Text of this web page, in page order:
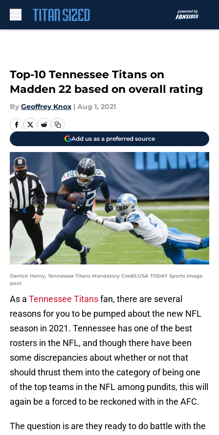
Top-10 Tennessee Titans on
Madden 22 based on overall rating
By Geoffrey Knox | Aug 1, 2021
Add us as a preferred source
Derrick Henry, Tennessee Titans Mandatory Credit:USA TODAY Sports image
pool
As a Tennessee Titansfan, there are several
reasons for you to be pumped about the new NFL
season in 2021. Tennessee has one of the best
rosters in the NFL, and though there have been
some discrepancies about whether or not that
should thrust them into the category of being one
of the top teams in the NFL among pundits, this will
again be a forced to be reckoned with in the AFC.
The question is are they ready to do battle with the